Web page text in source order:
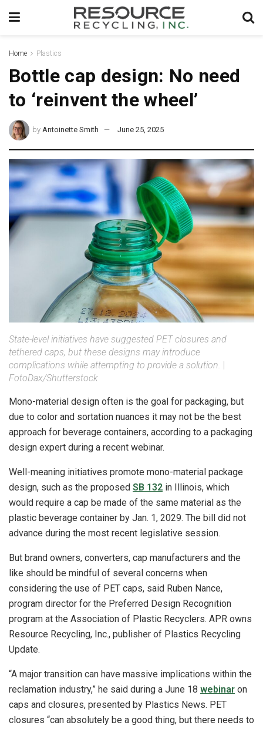
Home Plastics
Bottle cap design: No need
to ‘reinvent the wheel’
by Antoinette Smith June 25, 2025
State-level initiatives have suggested PET closures and
tethered caps, but these designs may introduce
complications while attempting to provide a solution.
FotoDax/Shutterstock
Mono-material design often is the goal for packaging, but
due to color and sortation nuances it may not be the best
approach for beverage containers, according to a packaging
design expert during a recent webinar.
Well-meaning initiatives promote mono-material package
design, such as the proposed SB 132 in Illinois, which
would require a cap be made of the same material as the
plastic beverage container by Jan. 1, 2029. The bill did not
advance during the most recent legislative session.
But brand owners, converters, cap manufacturers and the
like should be mindful of several concerns when
considering the use of PET caps, said Ruben Nance,
program director for the Preferred Design Recognition
program at the Association of Plastic Recyclers. APR owns
Resource Recycling, Inc., publisher of Plastics Recycling
Update.
“A major transition can have massive implications within the
reclamation industry,” he said during a June 18 webinar on
caps and closures, presented by Plastics News. PET
closures “can absolutely be a good thing, but there needs to